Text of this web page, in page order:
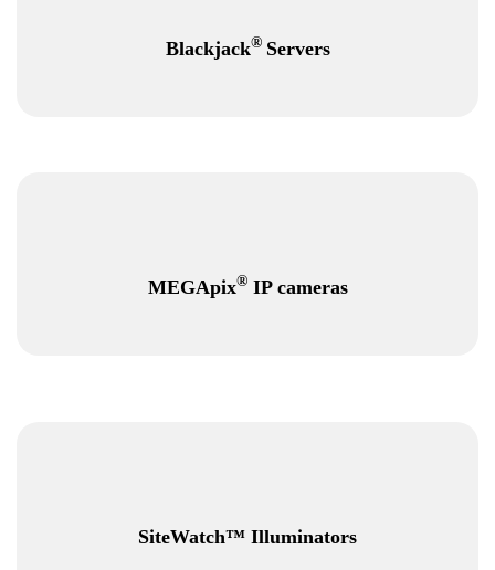
Blackjack® Servers
MEGApix®IP cameras
SiteWatch™ Illuminators